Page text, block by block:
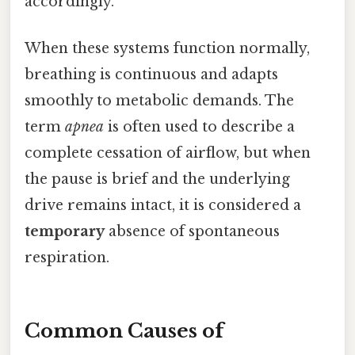
When these systems function normally,
breathing is continuous and adapts
smoothly to metabolic demands. The
term apnea is often used to describe a
complete cessation of airflow, but when
the pause is brief and the underlying
drive remains intact, it is considered a
temporaryabsence of spontaneous
respiration.
Common Causes of